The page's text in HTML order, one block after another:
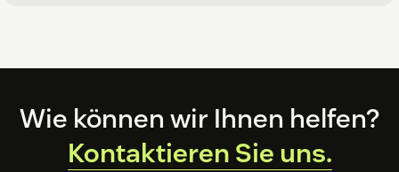
Footer
Wie können wir Ihnen helfen?
Kontaktieren Sie uns.